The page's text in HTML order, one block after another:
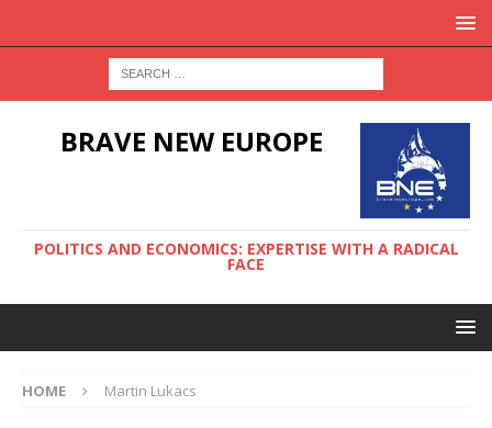
BRAVE NEW EUROPE
POLITICS AND ECONOMICS: EXPERTISE WITH A RADICAL
FACE
HOME Martin Lukacs